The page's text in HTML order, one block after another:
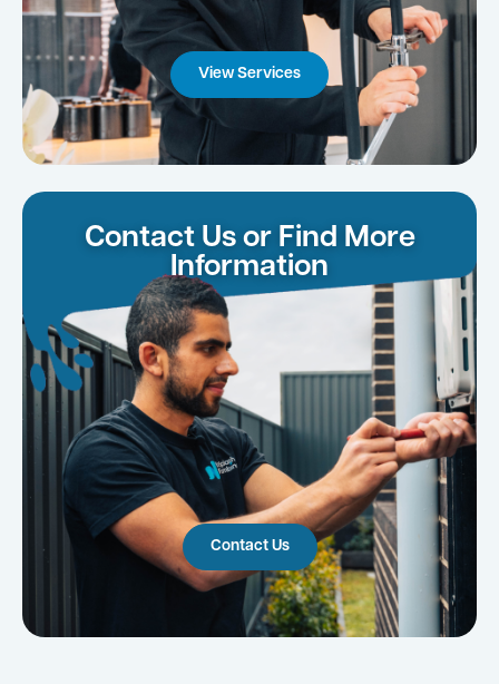
View Services
Contact Us or Find More
Information
Contact Us